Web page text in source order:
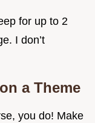
for up to 2
I don’t
a Theme
you do! Make